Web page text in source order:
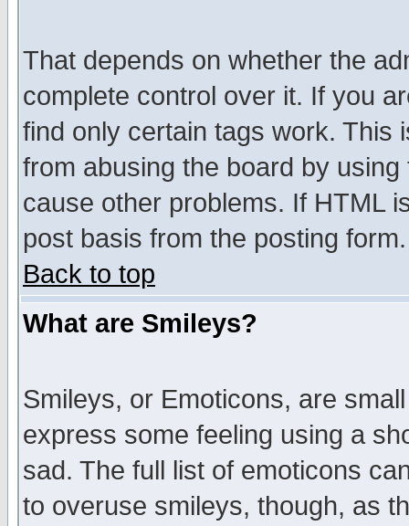
That depends on whether the
complete control over it. If you
find only certain tags work. This
from abusing the board by
cause other problems. If HTML
post basis from the posting form.
Back to top
What are Smileys?
Smileys, or Emoticons, are
express some feeling using a
sad. The full list of emoticons
to overuse smileys, though, as